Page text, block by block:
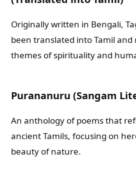
Originally written in Bengali,
been translated into Tamil and
themes of spirituality and
Purananuru (Sangam
An anthology of poems that
ancient Tamils, focusing on
beauty of nature.